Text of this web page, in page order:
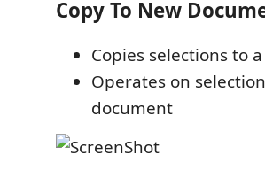
Copy To New
Copies selections to
Operates on
document